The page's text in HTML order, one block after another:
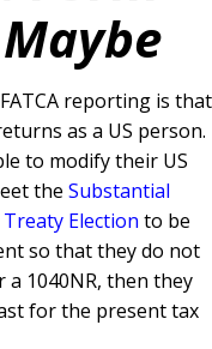
Maybe
reporting is that
as a US person.
to modify their US
the Substantial
Treaty Election to be
so that they do not
a 1040NR, then they
for the present tax